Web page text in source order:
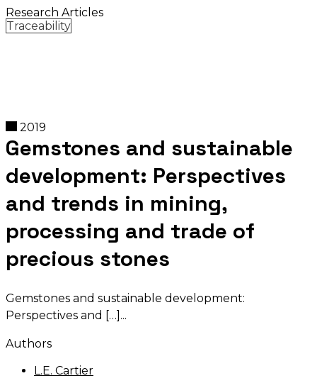
Research Articles
Traceability
2019
Gemstones and sustainable
development: Perspectives
and trends in mining,
processing and trade of
precious stones
Gemstones and sustainable development:
Perspectives and […]
Authors
L.E. Cartier